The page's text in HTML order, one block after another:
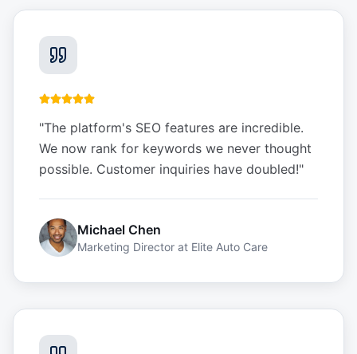
"The platform's SEO features are incredible.
We now rank for keywords we never thought
possible. Customer inquiries have doubled!"
Michael Chen
Marketing Director at Elite Auto Care